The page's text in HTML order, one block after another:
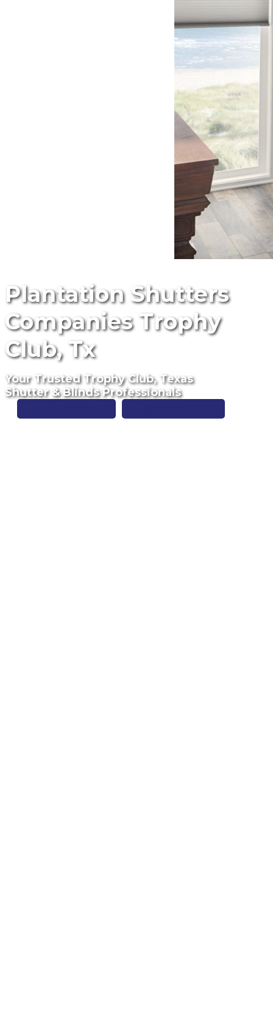
Plantation Shutters
Companies Trophy
Club, Tx
Your Trusted Trophy Club, Texas
Shutter & Blinds Professionals